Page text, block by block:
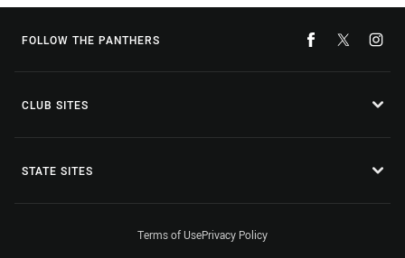
FOLLOW THE PANTHERS
CLUB SITES
STATE SITES
Terms of UsePrivacy Policy